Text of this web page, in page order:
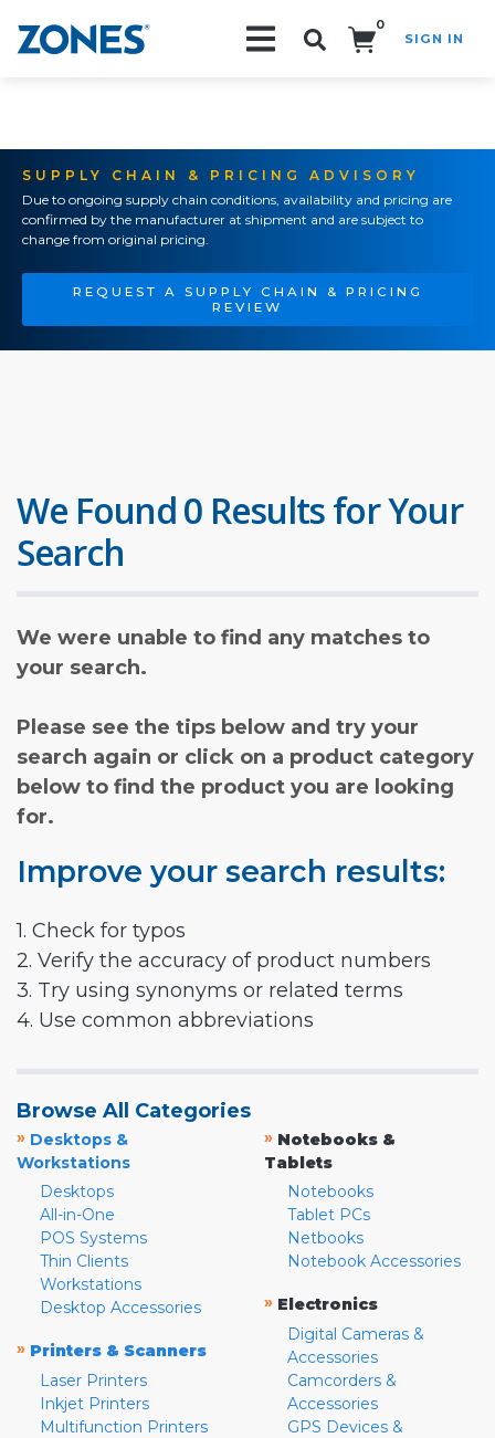
0
SIGN IN
SUPPLY CHAIN & PRICING ADVISORY
Due to ongoing supply chain conditions, availability and pricing are
confirmed by the manufacturer at shipment and are subject to
change from original pricing.
REQUEST A SUPPLY CHAIN & PRICING
REVIEW
We Found 0 Results for Your
Search
We were unable to find any matches to
your search.
Please see the tips below and try your
search again or click on a product category
below to find the product you are looking
for.
Improve your search results:
1. Check for typos
2. Verify the accuracy of product numbers
3. Try using synonyms or related terms
4. Use common abbreviations
Browse All Categories
» Desktops &
Workstations
Desktops
All-in-One
POS Systems
Thin Clients
Workstations
Desktop Accessories
» Printers & Scanners
Laser Printers
Inkjet Printers
Multifunction Printers
» Notebooks &
Tablets
Notebooks
Tablet PCs
Netbooks
Notebook Accessories
» Electronics
Digital Cameras &
Accessories
Camcorders &
Accessories
GPS Devices &